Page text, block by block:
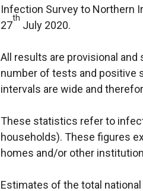
a
i
n
k
p
e
n
i
Infection Survey to Northern
27
th
July 2020.
All results are provisional and
number of tests and positive
intervals are wide and
These statistics refer to
households). These figures
homes and/or other
Estimates of the total